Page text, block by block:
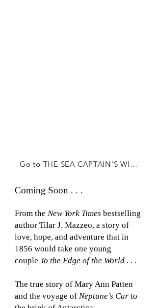
Go to THE SEA CAPTAIN'S WIFE
Coming Soon . . .
From the New York Times bestselling
author Tilar J. Mazzeo, a story of
love, hope, and adventure that in
1856 would take one young
couple To the Edge of the World . . .
The true story of Mary Ann Patten
and the voyage of Neptune’s Car to